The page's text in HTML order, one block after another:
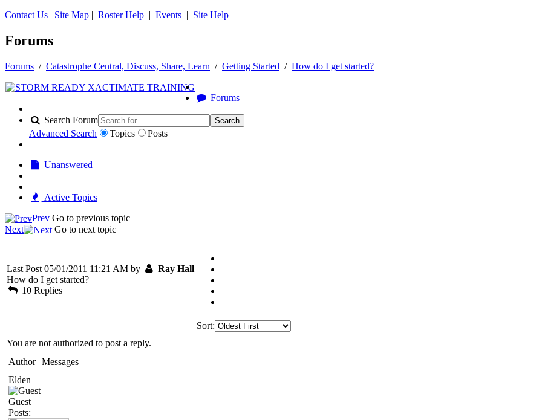
Contact Us | Site Map | Roster Help | Events | Site Help
Forums
Forums / Catastrophe Central, Discuss, Share, Learn / Getting Started / How do I get started?
Forums
Search Forum Search
Advanced Search Topics Posts
Unanswered
Active Topics
Prev Go to previous topic
Next
Go to next topic
Last Post 05/01/2011 11:21 AM by
Ray Hall
How do I get started?
10 Replies
Sort:
You are not authorized to post a reply.
Author Messages
Elden
Guest
Posts: